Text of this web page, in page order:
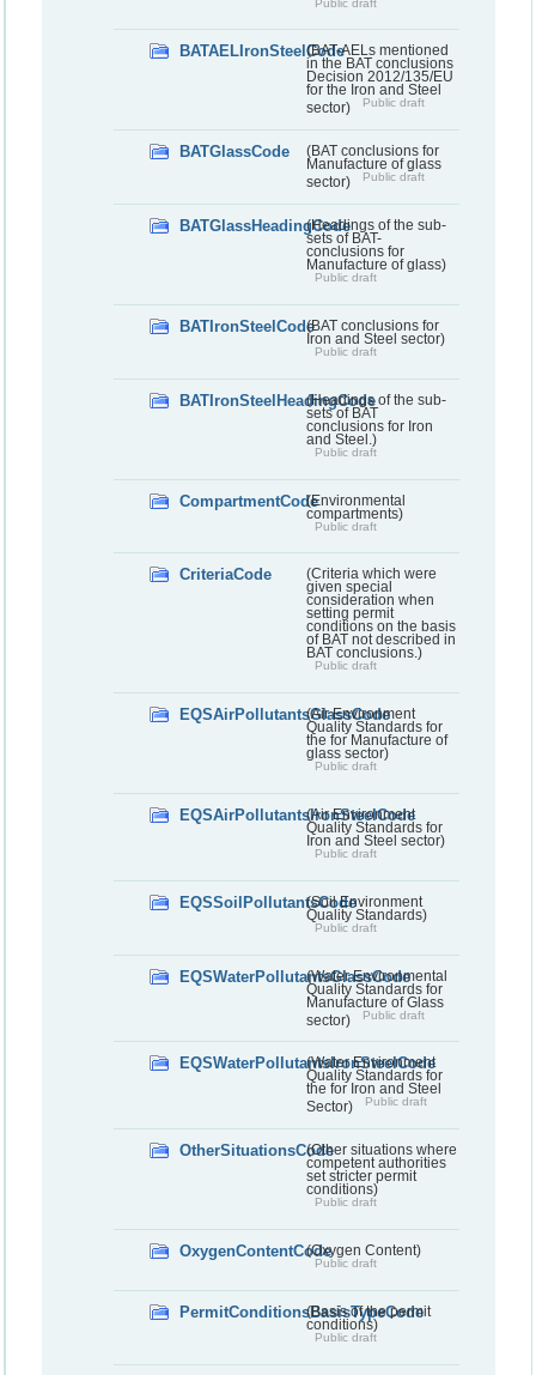
BATAELIronSteelCode(BAT-AELs mentioned
in the BAT conclusions
Decision 2012/135/EU
for the Iron and Steel
sector)
Public draft
BATGlassCode
(BAT conclusions for
Manufacture of glass
sector)
Public draft
BATGlassHeadingCode(Headings of the sub-
sets of BAT-
conclusions for
Manufacture of glass)
Public draft
BATIronSteelCode(BAT conclusions for
Iron and Steel sector)
Public draft
BATIronSteelHeadingCode(Headings of the sub-
sets of BAT
conclusions for Iron
and Steel.)
Public draft
CompartmentCode(Environmental
compartments)
Public draft
CriteriaCode
(Criteria which were
given special
consideration when
setting permit
conditions on the basis
of BAT not described in
BAT conclusions.)
Public draft
EQSAirPollutantsGlassCode
(Air Environment
Quality Standards for
the for Manufacture of
glass sector)
Public draft
EQSAirPollutantsIronSteelCode
(Air Environment
Quality Standards for
Iron and Steel sector)
Public draft
EQSSoilPollutantsCode(Soil Environment
Quality Standards)
Public draft
EQSWaterPollutantsGlassCode
(Water Environmental
Quality Standards for
Manufacture of Glass
sector)
Public draft
EQSWaterPollutantsIronSteelCode
(Water Environment
Quality Standards for
the for Iron and Steel
Sector)
Public draft
OtherSituationsCode(Other situations where
competent authorities
set stricter permit
conditions)
Public draft
OxygenContentCode(Oxygen Content)
Public draft
PermitConditionsBasisTypeCode
(Basis of the permit
conditions)
Public draft